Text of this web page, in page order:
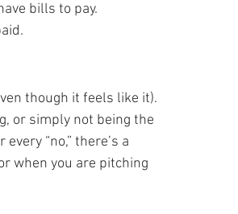
bills to pay.
though it feels like it).
or simply not being the
“no,” there’s a
when you are pitching